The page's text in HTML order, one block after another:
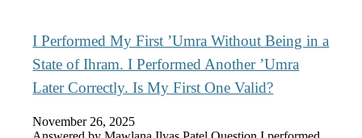
I Performed My First ’Umra Without Being in a
State of Ihram. I Performed Another ’Umra
Later Correctly. Is My First One Valid?
November 26, 2025